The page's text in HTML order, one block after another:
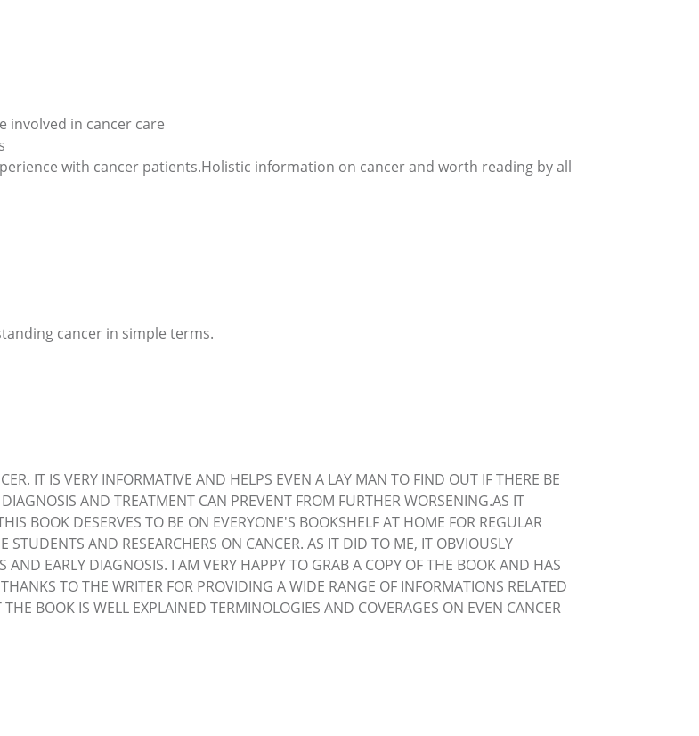
involved in cancer care
with cancer patients.Holistic information on cancer and worth reading by all
cancer in simple terms.
IT IS VERY INFORMATIVE AND HELPS EVEN A LAY MAN TO FIND OUT IF THERE BE
AND TREATMENT CAN PREVENT FROM FURTHER WORSENING.AS IT
BOOK DESERVES TO BE ON EVERYONE'S BOOKSHELF AT HOME FOR REGULAR
STUDENTS AND RESEARCHERS ON CANCER. AS IT DID TO ME, IT OBVIOUSLY
AND EARLY DIAGNOSIS. I AM VERY HAPPY TO GRAB A COPY OF THE BOOK AND HAS
TO THE WRITER FOR PROVIDING A WIDE RANGE OF INFORMATIONS RELATED
BOOK IS WELL EXPLAINED TERMINOLOGIES AND COVERAGES ON EVEN CANCER